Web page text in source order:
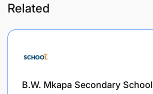
Related
B.W. Mkapa Secondary School